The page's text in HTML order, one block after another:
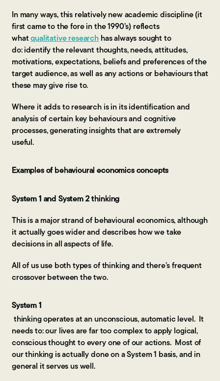
In many ways, this relatively new academic discipline (it
first came to the fore in the 1990’s) reflects
whatqualitative researchhas always sought to
do: identify the relevant thoughts, needs, attitudes,
motivations, expectations, beliefs and preferences of the
target audience, as well as any actions or behaviours that
these may give rise to.
Where it adds to research is in its identification and
analysis of certain key behaviours and cognitive
processes, generating insights that are extremely
useful.
Examples of behavioural economics concepts
System 1 and System 2 thinking
This is a major strand of behavioural economics, although
it actually goes wider and describes how we take
decisions in all aspects of life.
All of us use both types of thinking and there’s frequent
crossover between the two.
System 1
thinking operates at an unconscious, automatic level. It
needs to: our lives are far too complex to apply logical,
conscious thought to every one of our actions. Most of
our thinking is actually done on a System 1 basis, and in
general it serves us well.